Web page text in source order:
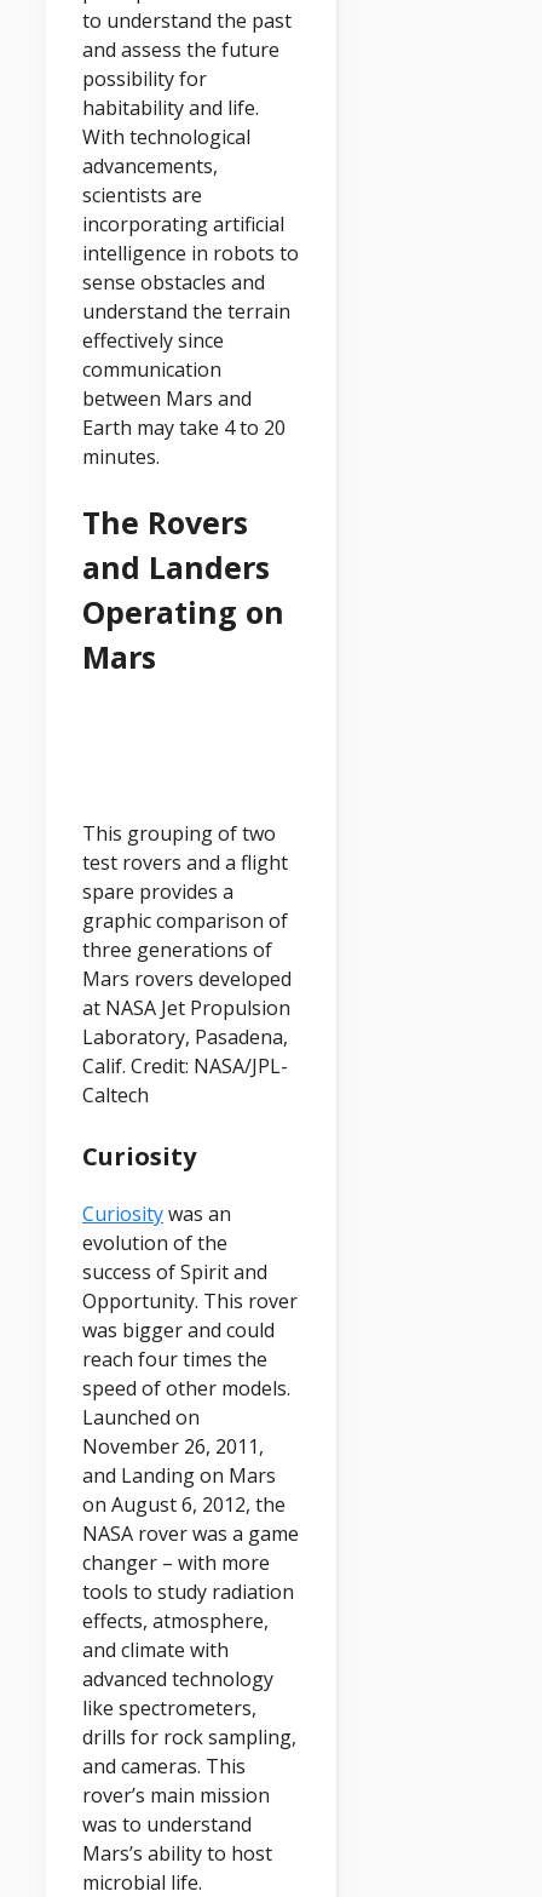
to understand the past
and assess the future
possibility for
habitability and life.
With technological
advancements,
scientists are
incorporating artificial
intelligence in robots to
sense obstacles and
understand the terrain
effectively since
communication
between Mars and
Earth may take 4 to 20
minutes.
The Rovers
and Landers
Operating on
Mars
This grouping of two
test rovers and a flight
spare provides a
graphic comparison of
three generations of
Mars rovers developed
at NASA Jet Propulsion
Laboratory, Pasadena,
Calif. Credit: NASA/JPL-
Caltech
Curiosity
Curiositywas an
evolution of the
success of Spirit and
Opportunity. This rover
was bigger and could
reach four times the
speed of other models.
Launched on
November 26, 2011,
and Landing on Mars
on August 6, 2012, the
NASA rover was a game
changer – with more
tools to study radiation
effects, atmosphere,
and climate with
advanced technology
like spectrometers,
drills for rock sampling,
and cameras. This
rover’s main mission
was to understand
Mars’s ability to host
microbial life.